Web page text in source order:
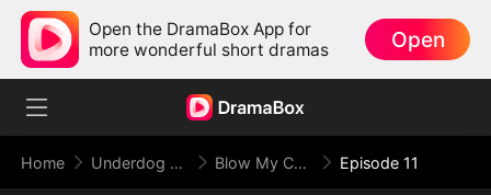
Open the DramaBox App for
more wonderful short dramas
Open
Home Underdog Rise Blow My Cover, Face My Power Episode 11